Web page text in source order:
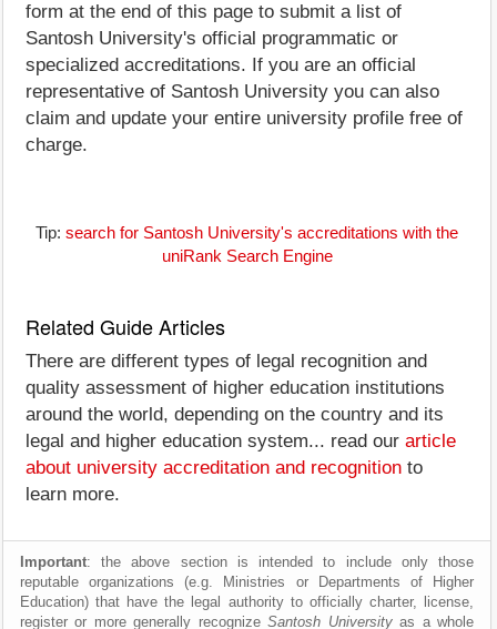
form at the end of this page to submit a list of
Santosh University's official programmatic or
specialized accreditations. If you are an official
representative of Santosh University you can also
claim and update your entire university profile free of
charge.
Tip: search for Santosh University's accreditations with the
uniRank Search Engine
Related Guide Articles
There are different types of legal recognition and
quality assessment of higher education institutions
around the world, depending on the country and its
legal and higher education system... read our article
about university accreditation and recognition to
learn more.
Important: the above section is intended to include only those
reputable organizations (e.g. Ministries or Departments of Higher
Education) that have the legal authority to officially charter, license,
register or more generally recognizeSantosh Universityas a whole